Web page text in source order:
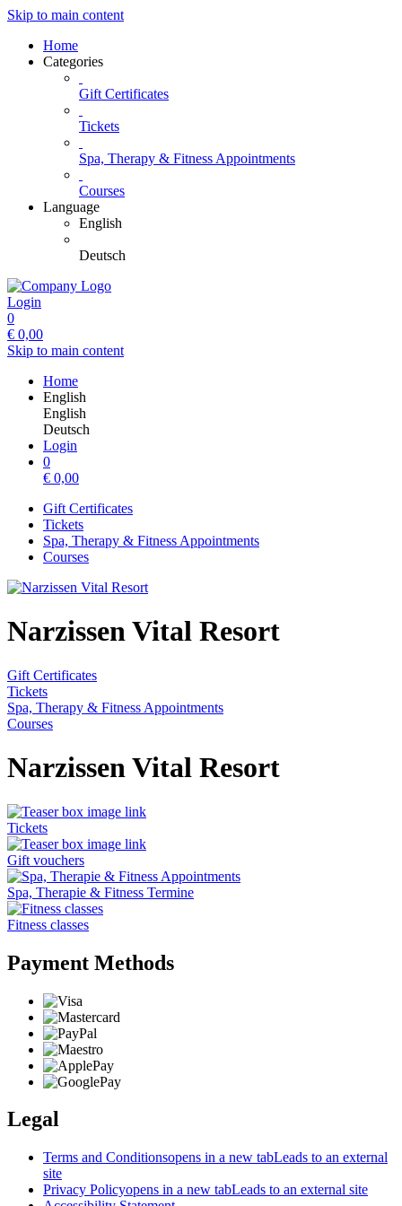
Skip to main content
Home
Categories
Gift Certificates
Tickets
Spa, Therapy & Fitness Appointments
Courses
Language
English
Deutsch
Login
0
€ 0,00
Skip to main content
Home
English
English
Deutsch
Login
0
€ 0,00
Gift Certificates
Tickets
Spa, Therapy & Fitness Appointments
Courses
Narzissen Vital Resort
Gift Certificates
Tickets
Spa, Therapy & Fitness Appointments
Courses
Narzissen Vital Resort
Tickets
Gift vouchers
Spa, Therapie & Fitness Termine
Fitness classes
Payment Methods
Legal
Terms and Conditionsopens in a new tabLeads to an external
site
Privacy Policyopens in a new tabLeads to an external site